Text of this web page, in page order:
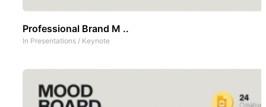
Professional Brand M ..
In Presentations / Keynote